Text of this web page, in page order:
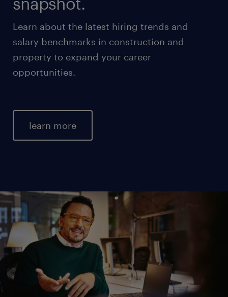
Learn about the latest hiring trends and
salary benchmarks in construction and
property to expand your career
opportunities.
learn more